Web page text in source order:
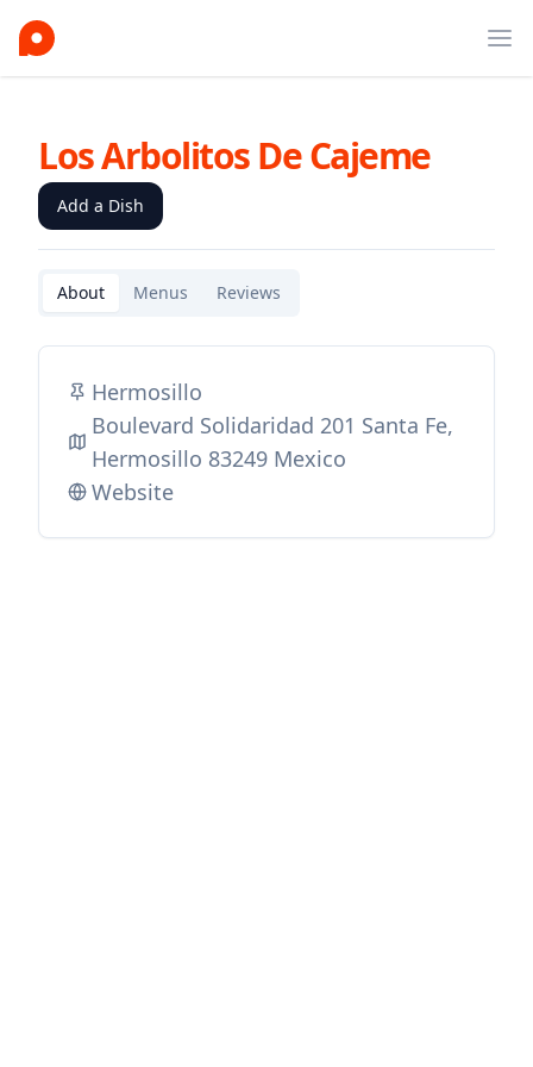
Los Arbolitos De Cajeme
Add a Dish
About Menus Reviews
Hermosillo
Boulevard Solidaridad 201 Santa Fe,
Hermosillo 83249 Mexico
Website